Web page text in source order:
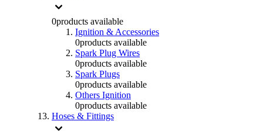
0products available
Ignition & Accessories
0products available
Spark Plug Wires
0products available
Spark Plugs
0products available
Others Ignition
0products available
Hoses & Fittings